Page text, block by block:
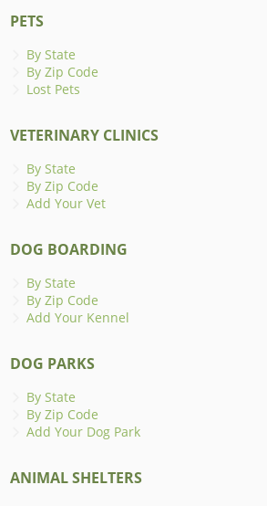
PETS
By State
By Zip Code
Lost Pets
VETERINARY CLINICS
By State
By Zip Code
Add Your Vet
DOG BOARDING
By State
By Zip Code
Add Your Kennel
DOG PARKS
By State
By Zip Code
Add Your Dog Park
ANIMAL SHELTERS